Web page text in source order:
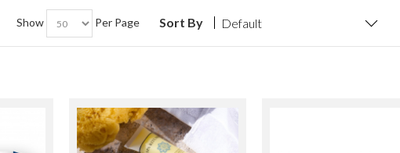
Sort By
Show Per Page